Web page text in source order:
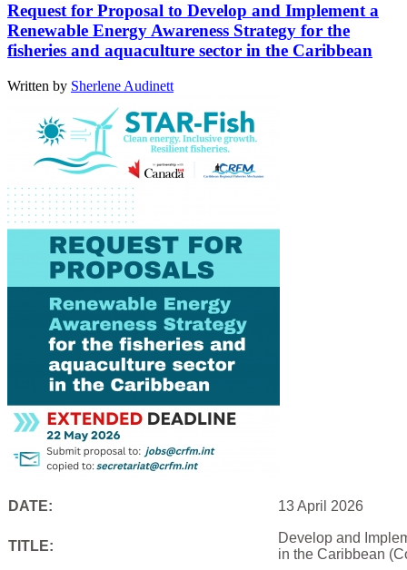
Request for Proposal to Develop and Implement a
Renewable Energy Awareness Strategy for the
fisheries and aquaculture sector in the Caribbean
Written by Sherlene Audinett
DATE: 13 April 2026
TITLE:
Develop and
in the Caribbean